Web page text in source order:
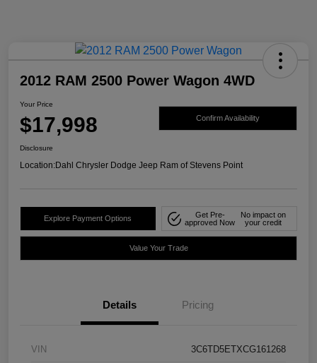
2012 RAM 2500 Power Wagon 4WD
Your Price
$17,998 Confirm Availability
Disclosure
Location:Dahl Chrysler Dodge Jeep Ram of Stevens Point
Explore Payment Options
Get Pre-
approved Now
No impact on
your credit
Value Your Trade
Details Pricing
VIN 3C6TD5ETXCG161268